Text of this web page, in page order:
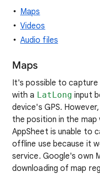
Maps
Videos
Audio files
Maps
It's possible to
with a LatLong input
device's GPS.
the position in the map
AppSheet is unable to
offline use because it
service. Google's own
downloading of map